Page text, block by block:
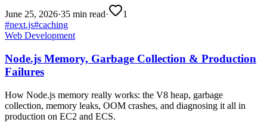
June 25, 2026·35 min read·
1
#next.js#caching
Web Development
Node.js Memory, Garbage Collection & Production
Failures
How Node.js memory really works: the V8 heap, garbage
collection, memory leaks, OOM crashes, and diagnosing it all in
production on EC2 and ECS.